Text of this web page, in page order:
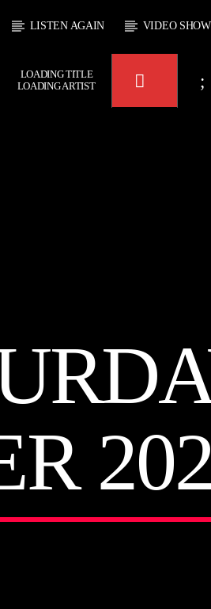
LISTEN AGAIN VIDEO
LOADING TITLE
LOADING ARTIST